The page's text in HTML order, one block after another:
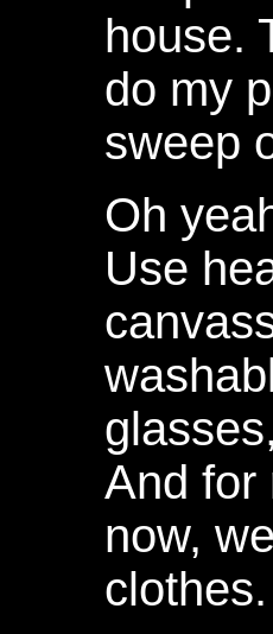
house.
do my
sweep
Oh
Use
And for
now,
clothes.